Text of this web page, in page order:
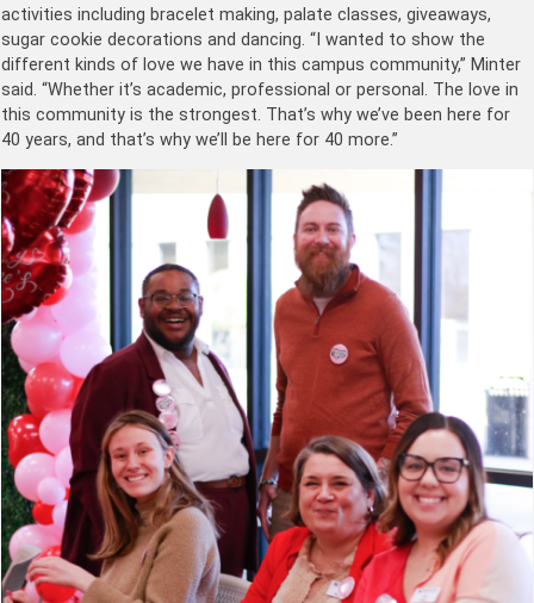
activities including bracelet making, palate classes, giveaways,
sugar cookie decorations and dancing. “I wanted to show the
different kinds of love we have in this campus community,” Minter
said. “Whether it’s academic, professional or personal. The love in
this community is the strongest. That’s why we’ve been here for
40 years, and that’s why we’ll be here for 40 more.”